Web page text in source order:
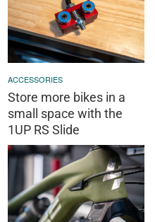
ACCESSORIES
Store more bikes in a
small space with the
1UP RS Slide